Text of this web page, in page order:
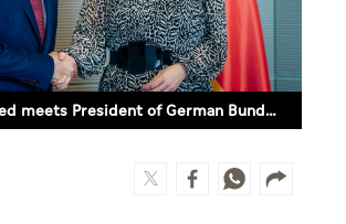
Abdullah bin Zayed meets President of German Bundestag